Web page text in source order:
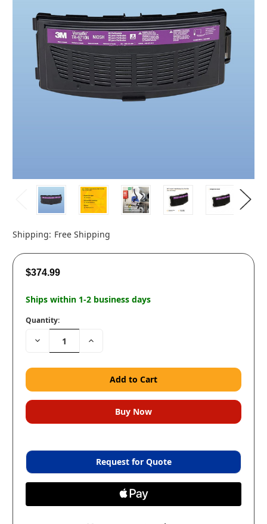
Shipping: Free Shipping
$374.99
Ships within 1-2 business days
Quantity:
Decrease
Quantity:
Increase
Request for Quote